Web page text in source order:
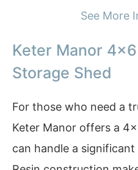
See More
Keter Manor
Storage Shed
For those who need a
Keter Manor offers a
can handle a